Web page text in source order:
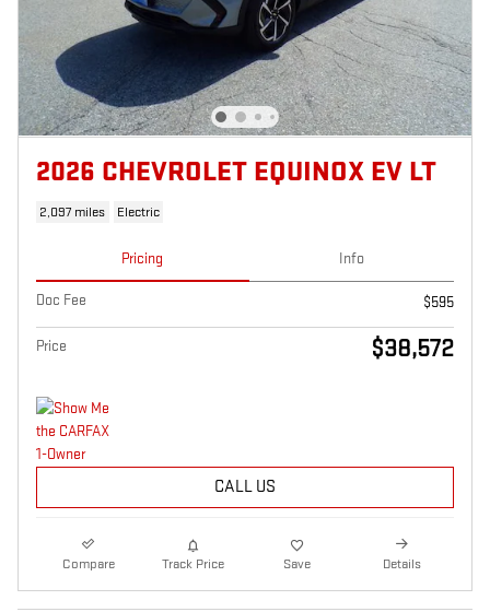
2026 CHEVROLET EQUINOX EV LT
2,097 miles Electric
Pricing Info
Doc Fee $595
Price $38,572
CALL US
Compare Track Price Save Details